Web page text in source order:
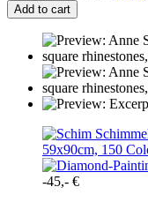
Add to cart
-45,- €